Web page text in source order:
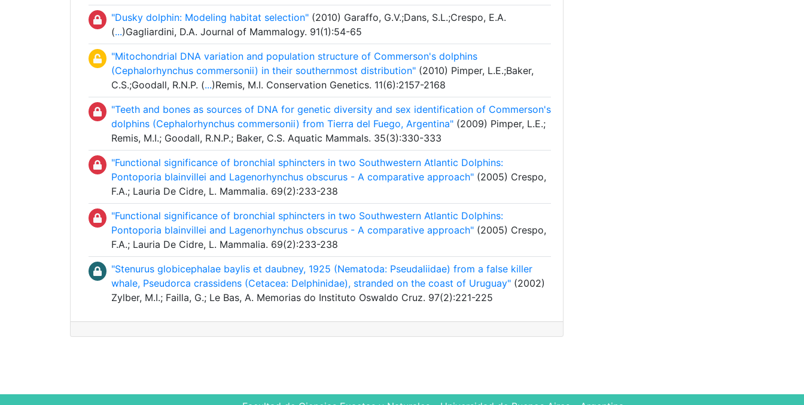
"Dusky dolphin: Modeling habitat selection" (2010) Garaffo, G.V.;Dans, S.L.;Crespo, E.A.
(...)Gagliardini, D.A. Journal of Mammalogy. 91(1):54-65
"Mitochondrial DNA variation and population structure of Commerson's dolphins
(Cephalorhynchus commersonii) in their southernmost distribution" (2010) Pimper, L.E.;Baker,
C.S.;Goodall, R.N.P. (...)Remis, M.I. Conservation Genetics. 11(6):2157-2168
"Teeth and bones as sources of DNA for genetic diversity and sex identification of Commerson's
dolphins (Cephalorhynchus commersonii) from Tierra del Fuego, Argentina" (2009) Pimper, L.E.;
Remis, M.I.; Goodall, R.N.P.; Baker, C.S. Aquatic Mammals. 35(3):330-333
"Functional significance of bronchial sphincters in two Southwestern Atlantic Dolphins:
Pontoporia blainvillei and Lagenorhynchus obscurus - A comparative approach" (2005) Crespo,
F.A.; Lauria De Cidre, L. Mammalia. 69(2):233-238
"Functional significance of bronchial sphincters in two Southwestern Atlantic Dolphins:
Pontoporia blainvillei and Lagenorhynchus obscurus - A comparative approach" (2005) Crespo,
F.A.; Lauria De Cidre, L. Mammalia. 69(2):233-238
"Stenurus globicephalae baylis et daubney, 1925 (Nematoda: Pseudaliidae) from a false killer
whale, Pseudorca crassidens (Cetacea: Delphinidae), stranded on the coast of Uruguay" (2002)
Zylber, M.I.; Failla, G.; Le Bas, A. Memorias do Instituto Oswaldo Cruz. 97(2):221-225